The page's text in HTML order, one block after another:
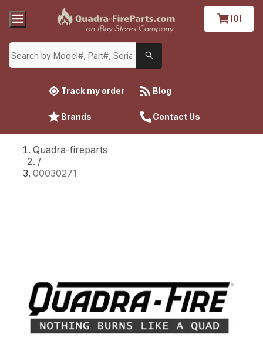
(0)
Track my order Blog
Brands Contact Us
Quadra-fireparts
/
00030271